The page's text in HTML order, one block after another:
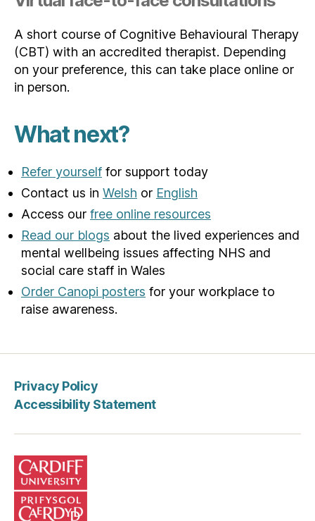
A short course of Cognitive Behavioural Therapy
(CBT) with an accredited therapist. Depending
on your preference, this can take place online or
in person.
What next?
Refer yourself for support today
Contact us in Welsh or English
Access our free online resources
Read our blogs about the lived experiences and
mental wellbeing issues affecting NHS and
social care staff in Wales
Order Canopi posters for your workplace to
raise awareness.
Privacy Policy
Accessibility Statement